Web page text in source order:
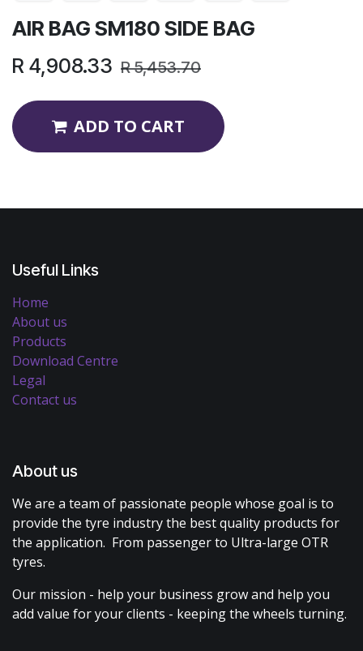
AIR BAG SM180 SIDE BAG
R 4,908.33 R5,453.70
ADD TO CART
Useful Links
Home
About us
Products
Download Centre
Legal
Contact us
About us
We are a team of passionate people whose goal is to
provide the tyre industry the best quality products for
the application. From passenger to Ultra-large OTR
tyres.
Our mission - help your business grow and help you
add value for your clients - keeping the wheels turning.